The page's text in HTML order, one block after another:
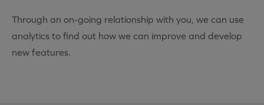
Through an on-going relationship with you, we can use
analytics to find out how we can improve and develop
new features.